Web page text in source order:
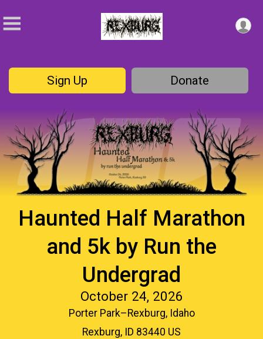
Sign Up Donate
Haunted Half Marathon
and 5k by Run the
Undergrad
October 24, 2026
Porter Park–Rexburg, Idaho
Rexburg, ID 83440 US